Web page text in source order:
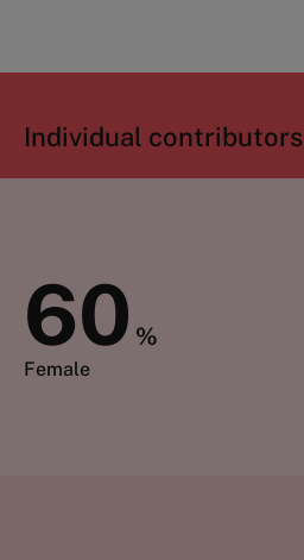
Individual contributors
60 %
Female